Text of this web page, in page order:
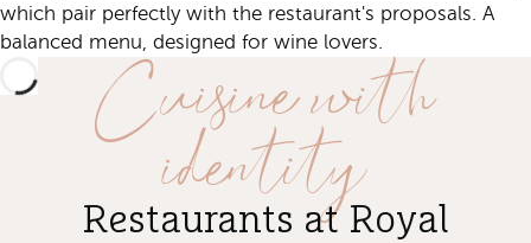
which pair perfectly with the restaurant's proposals. A
balanced menu, designed for wine lovers.
Cuisine with
identity
Restaurants at Royal